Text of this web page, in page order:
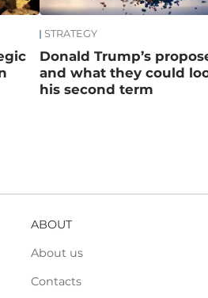
STRATEGY
Donald Trump’s
and what they could
his second term
ABOUT
About us
Contacts